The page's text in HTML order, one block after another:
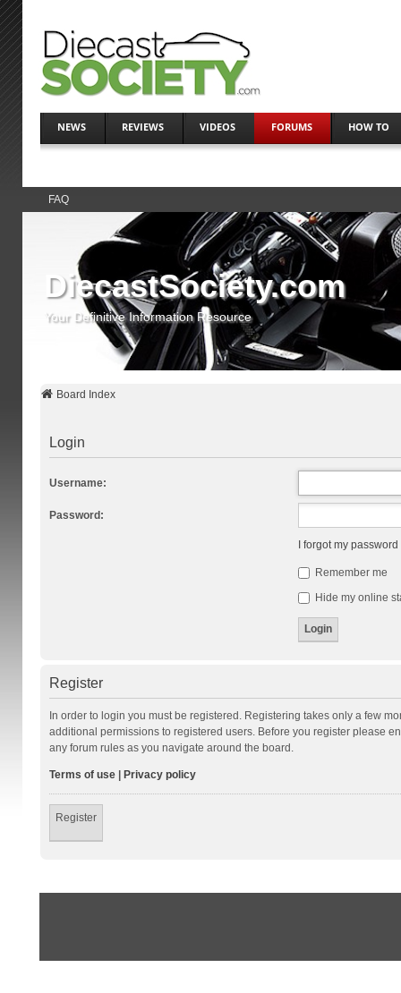
NEWS REVIEWS VIDEOS FORUMS HOW TO
FAQ
DiecastSociety.com
Your Definitive Information Resource
Board Index
Login
Username:
Password:
I forgot my password
Remember me
Hide my online
Register
In order to login you must be registered. Registering takes only a few
additional permissions to registered users. Before you register please
any forum rules as you navigate around the board.
Terms of use| Privacy policy
Register